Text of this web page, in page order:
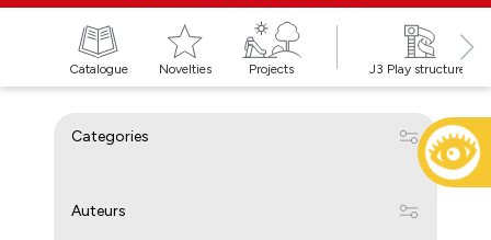
Catalogue Novelties Projects J3 Play structures
Categories
Auteurs